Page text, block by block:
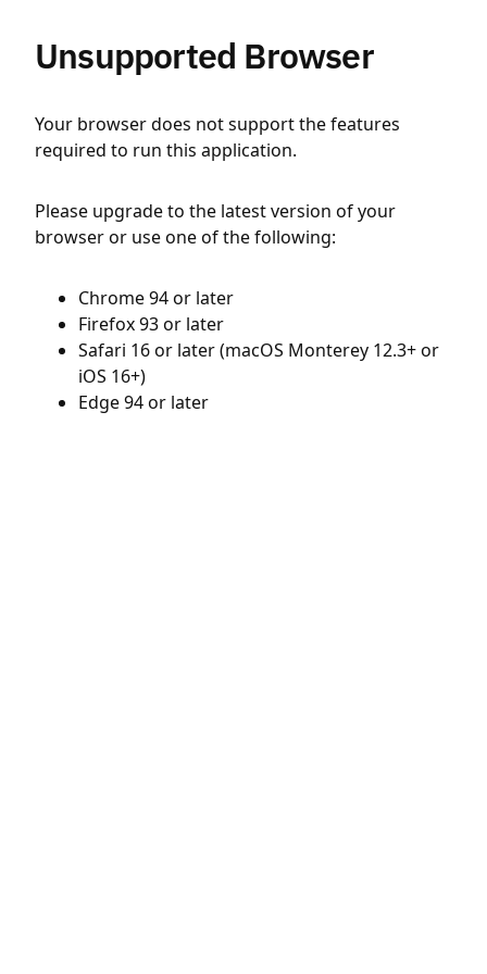
Unsupported Browser
Your browser does not support the features
required to run this application.
Please upgrade to the latest version of your
browser or use one of the following:
Chrome 94 or later
Firefox 93 or later
Safari 16 or later (macOS Monterey 12.3+ or
iOS 16+)
Edge 94 or later